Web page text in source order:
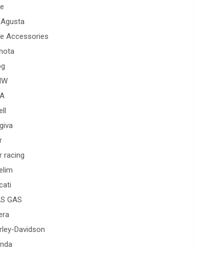
Agusta
Accessories
racing
GAS
Davidson